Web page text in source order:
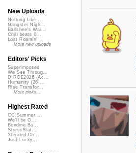
New Uploads
Nothing Like ...
Gangster Nigh...
Banshee's Wai...
Chill beats 0...
Lost Roamin'
More new uploads
Editors' Picks
Superimposed
We See Throug...
DIRGE2026 (Ac...
Humanity (26 ...
Rise Transfor...
More picks...
Highest Rated
CC Summer ...
We'll be O...
Bending Ba...
StressStat...
Xtended Ch...
Just Lucky...